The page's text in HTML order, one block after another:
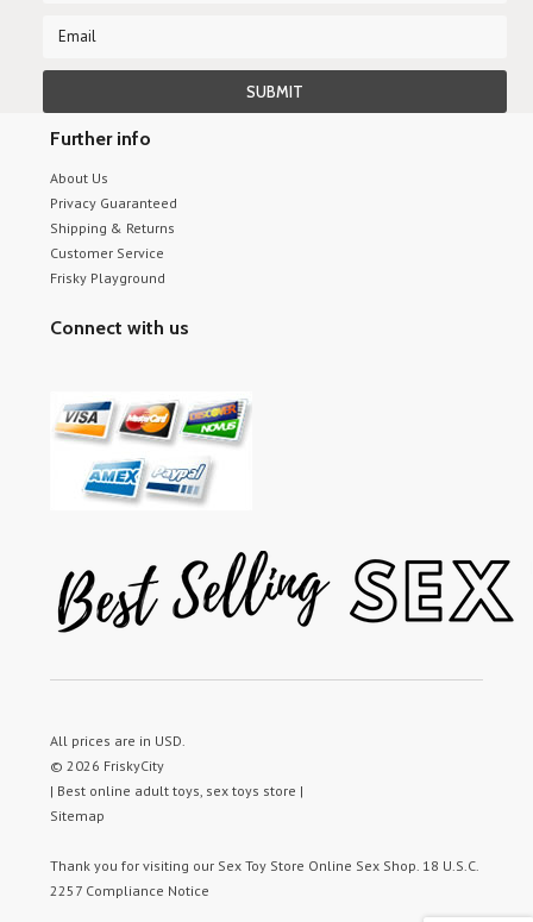
Further info
About Us
Privacy Guaranteed
Shipping & Returns
Customer Service
Frisky Playground
Connect with us
All prices are in USD.
© 2026 FriskyCity
| Best online adult toys, sex toys store |
Sitemap
Thank you for visiting our Sex Toy Store Online Sex Shop. 18 U.S.C.
2257 Compliance Notice